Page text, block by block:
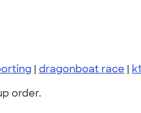
| dragonboat race |
order.